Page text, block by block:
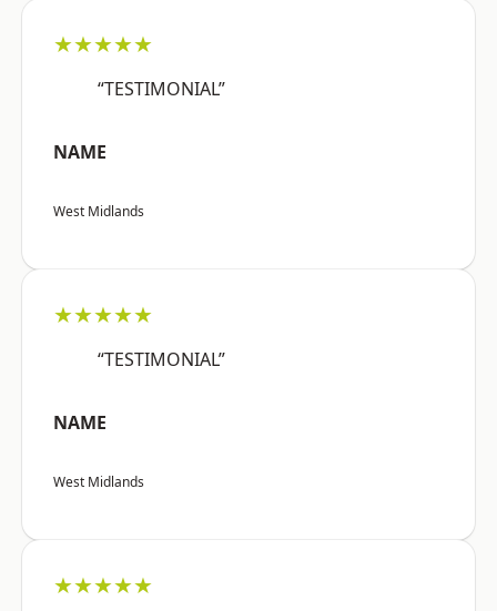
★★★★★
“TESTIMONIAL”
NAME
West Midlands
★★★★★
“TESTIMONIAL”
NAME
West Midlands
★★★★★